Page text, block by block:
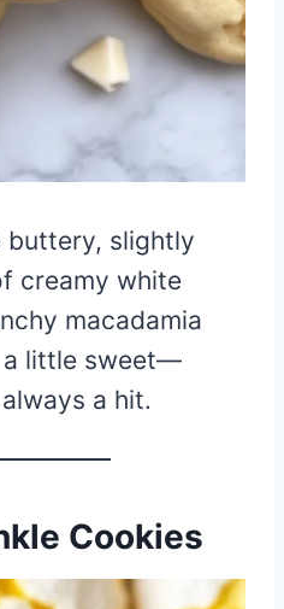
buttery, slightly
creamy white
macadamia
a little sweet—
a hit.
Cookies